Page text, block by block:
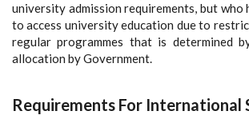
university admission requirements, but who
to access university education due to
regular programmes that is determined
allocation by Government.
Requirements For International